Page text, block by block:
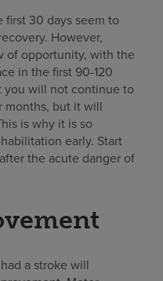
first 30 days seem to
However,
of opportunity, with the
in the first 90-120
you will not continue to
months, but it will
is why it is so
early. Start
the acute danger of
a stroke will